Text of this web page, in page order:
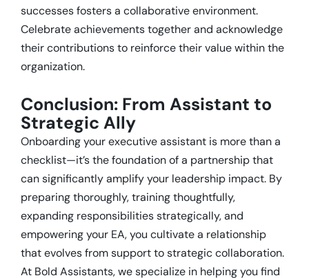
successes fosters a collaborative environment.
Celebrate achievements together and acknowledge
their contributions to reinforce their value within the
organization.
Conclusion: From Assistant to
Strategic Ally
Onboarding your executive assistant is more than a
checklist—it’s the foundation of a partnership that
can significantly amplify your leadership impact. By
preparing thoroughly, training thoughtfully,
expanding responsibilities strategically, and
empowering your EA, you cultivate a relationship
that evolves from support to strategic collaboration.
At Bold Assistants, we specialize in helping you find